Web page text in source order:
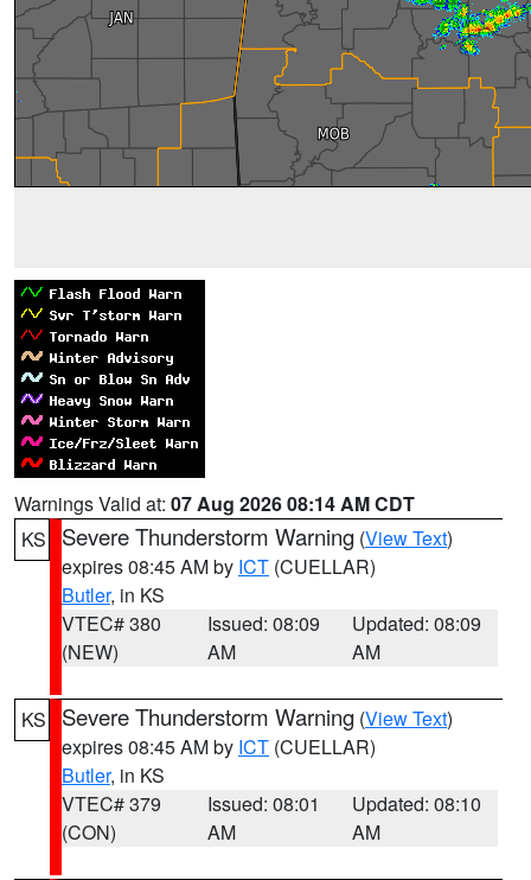
Warnings Valid at: 07 Aug 2026 08:14 AM CDT
KS
Severe Thunderstorm Warning (View Text)
expires 08:45 AM by ICT (CUELLAR)
Butler, in KS
VTEC# 380
(NEW)
Issued: 08:09
AM
Updated: 08:09
AM
KS Severe Thunderstorm Warning (View Text)
expires 08:45 AM by ICT (CUELLAR)
Butler, in KS
VTEC# 379
(CON)
Issued: 08:01
AM
Updated: 08:10
AM